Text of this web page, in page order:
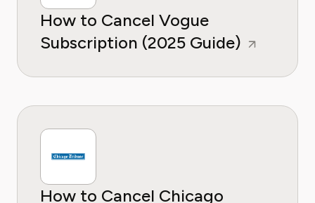
How to Cancel Vogue
Subscription (2025 Guide)
How to Cancel Chicago